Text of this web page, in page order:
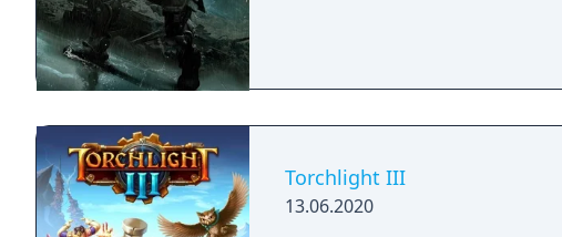
Torchlight III
13.06.2020